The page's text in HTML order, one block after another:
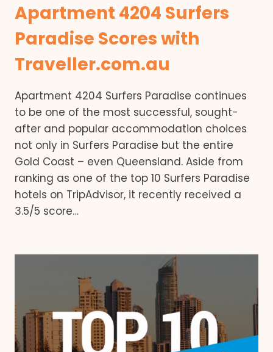
Apartment 4204 Surfers
Paradise Scores with
Traveller.com.au
Apartment 4204 Surfers Paradise continues
to be one of the most successful, sought-
after and popular accommodation choices
not only in Surfers Paradise but the entire
Gold Coast – even Queensland. Aside from
ranking as one of the top 10 Surfers Paradise
hotels on TripAdvisor, it recently received a
3.5/5 score…